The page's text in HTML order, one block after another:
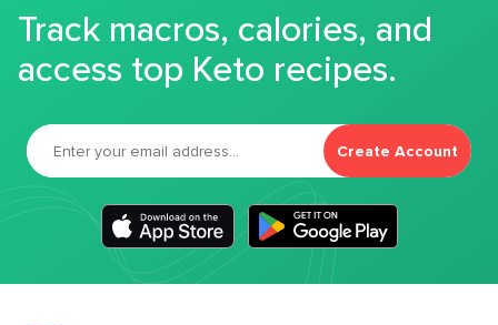
Track macros, calories, and
access top Keto recipes.
Create Account